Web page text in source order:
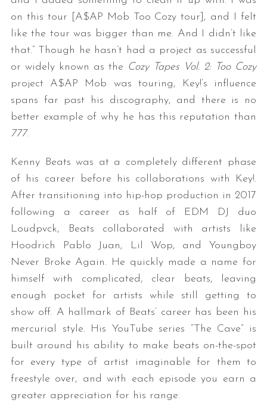
on this tour [A$AP Mob Too Cozy tour], and I felt
like the tour was bigger than me. And I didn’t like
that.” Though he hasn’t had a project as successful
or widely known as the Cozy Tapes Vol. 2: Too Cozy
project A$AP Mob was touring, Key!’s influence
spans far past his discography, and there is no
better example of why he has this reputation than
777.
Kenny Beats was at a completely different phase
of his career before his collaborations with Key!.
After transitioning into hip-hop production in 2017
following a career as half of EDM DJ duo
Loudpvck, Beats collaborated with artists like
Hoodrich Pablo Juan, Lil Wop, and Youngboy
Never Broke Again. He quickly made a name for
himself with complicated, clear beats, leaving
enough pocket for artists while still getting to
show off. A hallmark of Beats’ career has been his
mercurial style. His YouTube series “The Cave” is
built around his ability to make beats on-the-spot
for every type of artist imaginable for them to
freestyle over, and with each episode you earn a
greater appreciation for his range.